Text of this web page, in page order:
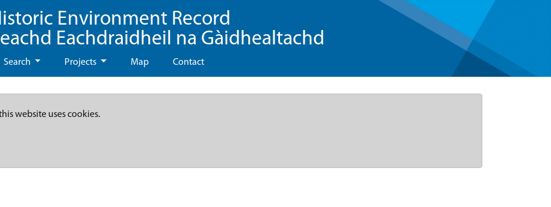
Environment Record
Eachdraidheil na Gàidhealtachd
Search Projects Map Contact
website uses cookies.